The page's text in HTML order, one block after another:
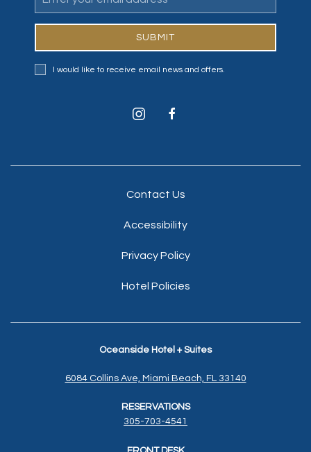
Address
SUBMIT
I would like to receive email news and offers.
instagramfacebook
Contact Us
Accessibility
Privacy Policy
Hotel Policies
Oceanside Hotel + Suites
6084 Collins Ave, Miami Beach, FL 33140
RESERVATIONS
305-703-4541